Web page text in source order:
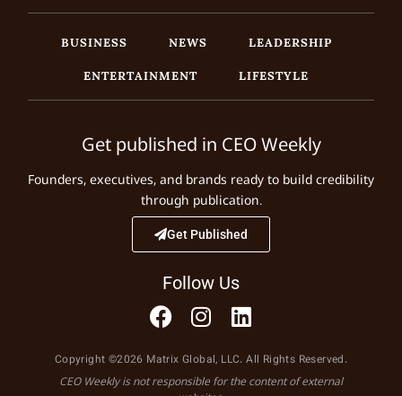
BUSINESS NEWS
LEADERSHIP
ENTERTAINMENT
LIFESTYLE
Get published in CEO Weekly
Founders, executives, and brands ready to build credibility
through publication.
Get Published
Follow Us
Copyright ©2026 Matrix Global, LLC. All Rights Reserved.
CEO Weekly is not responsible for the content of external